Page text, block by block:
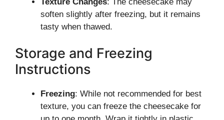
soften slightly after freezing, but it remains
tasty when thawed.
Storage and Freezing
Instructions
Freezing: While not recommended for best
texture, you can freeze the cheesecake for